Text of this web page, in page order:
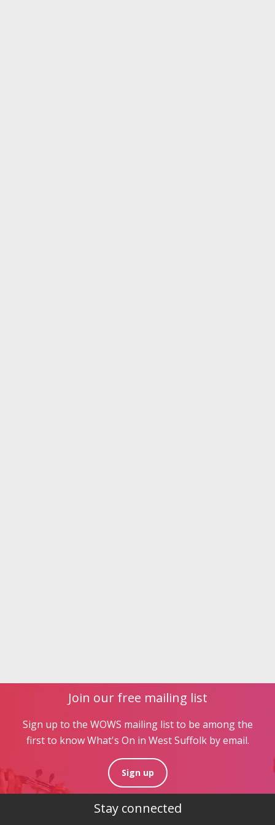
Join our free mailing list
Sign up to the WOWS mailing list to be among the
first to know What's On in West Suffolk by email.
Sign up
Stay connected